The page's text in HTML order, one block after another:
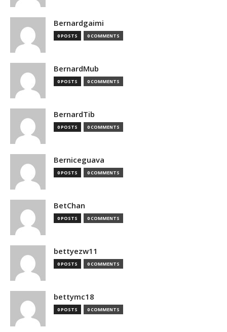
Bernardgaimi
0 POSTS 0 COMMENTS
BernardMub
0 POSTS 0 COMMENTS
BernardTib
0 POSTS 0 COMMENTS
Berniceguava
0 POSTS 0 COMMENTS
BetChan
0 POSTS 0 COMMENTS
bettyezw11
0 POSTS 0 COMMENTS
bettymc18
0 POSTS 0 COMMENTS